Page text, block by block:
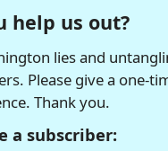
help us out?
lies and
Please give a one-
Thank you.
a subscriber: